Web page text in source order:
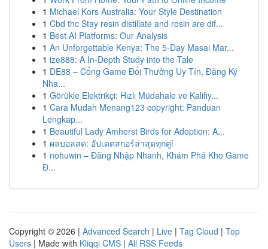
1 Michael Kors Australia: Your Style Destination
1 Cbd thc Stay resin distillate and rosin are dif...
1 Best AI Platforms: Our Analysis
1 An Unforgettable Kenya: The 5-Day Masai Mar...
1 ize888: A In-Depth Study into the Tale
1 DE88 – Cổng Game Đổi Thưởng Uy Tín, Đăng Ký
Nha...
1 Görükle Elektrikçi: Hızlı Müdahale ve Kalifiy...
1 Cara Mudah Menang123 copyright: Panduan
Lengkap...
1 Beautiful Lady Amherst Birds for Adoption: A...
1 ผลบอลสด: อัปเดตสกอร์ล่าสุดทุกคู่!
1 nohuwin – Đăng Nhập Nhanh, Khám Phá Kho Game
Đ...
Copyright © 2026 | Advanced Search | Live | Tag Cloud | Top
Users | Made with Kliqqi CMS | All RSS Feeds